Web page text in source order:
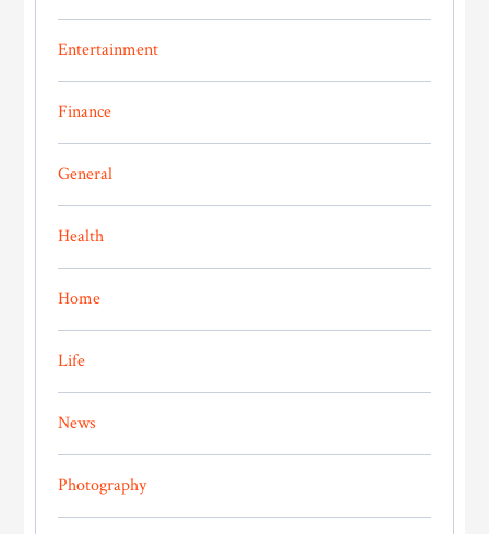
Entertainment
Finance
General
Health
Home
Life
News
Photography